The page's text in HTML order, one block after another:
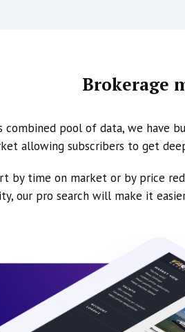
Brokerage
combined pool of data, we have
allowing subscribers to get
by time on market or by price
our pro search will make it